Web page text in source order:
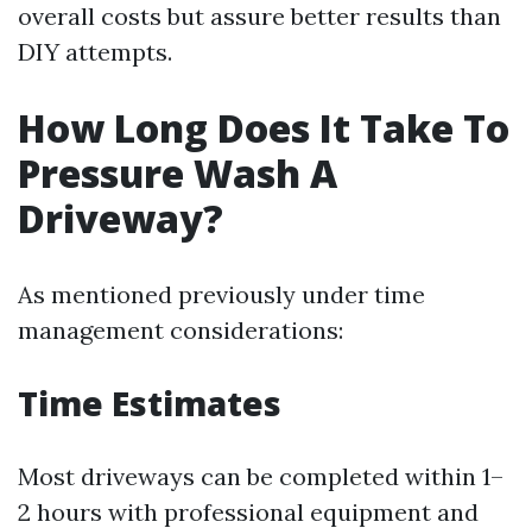
overall costs but assure better results than
DIY attempts.
How Long Does It Take To
Pressure Wash A
Driveway?
As mentioned previously under time
management considerations:
Time Estimates
Most driveways can be completed within 1–
2 hours with professional equipment and